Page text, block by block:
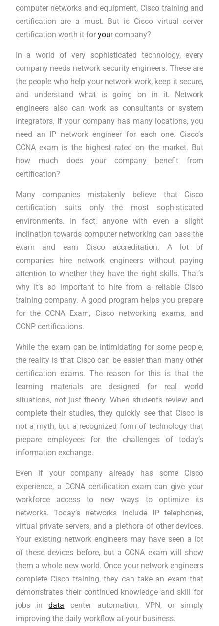
computer networks and equipment, Cisco training and
certification are a must. But is Cisco virtual server
certification worth it for your company?
In a world of very sophisticated technology, every
company needs network security engineers. These are
the people who help your network work, keep it secure,
and understand what is going on in it. Network
engineers also can work as consultants or system
integrators. If your company has many locations, you
need an IP network engineer for each one. Cisco’s
CCNA exam is the highest rated on the market. But
how much does your company benefit from
certification?
Many companies mistakenly believe that Cisco
certification suits only the most sophisticated
environments. In fact, anyone with even a slight
inclination towards computer networking can pass the
exam and earn Cisco accreditation. A lot of
companies hire network engineers without paying
attention to whether they have the right skills. That’s
why it’s so important to hire from a reliable Cisco
training company. A good program helps you prepare
for the CCNA Exam, Cisco networking exams, and
CCNP certifications.
While the exam can be intimidating for some people,
the reality is that Cisco can be easier than many other
certification exams. The reason for this is that the
learning materials are designed for real world
situations, not just theory. When students review and
complete their studies, they quickly see that Cisco is
not a myth, but a recognized form of technology that
prepare employees for the challenges of today’s
information exchange.
Even if your company already has some Cisco
experience, a CCNA certification exam can give your
workforce access to new ways to optimize its
networks. Today’s networks include IP telephones,
virtual private servers, and a plethora of other devices.
Your existing network engineers may have seen a lot
of these devices before, but a CCNA exam will show
them a whole new world. Once your network engineers
complete Cisco training, they can take an exam that
demonstrates their continued knowledge and skill for
jobs indata center automation, VPN, or simply
improving the daily workflow at your business.